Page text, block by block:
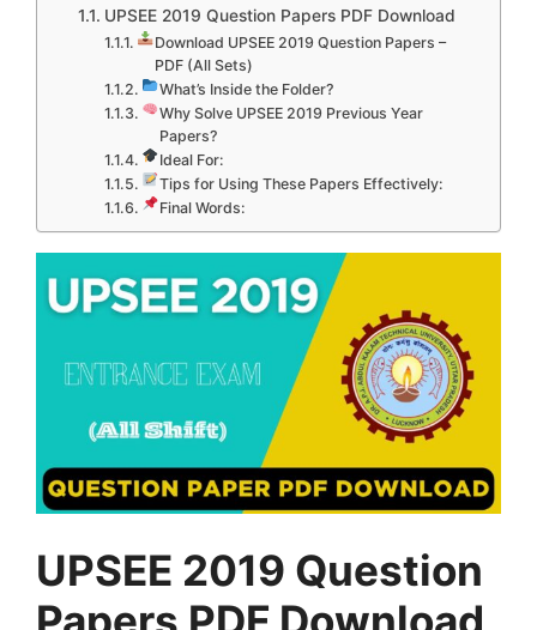
UPSEE 2019 Question Papers PDF Download
Download UPSEE 2019 Question Papers –
PDF (All Sets)
What’s Inside the Folder?
Why Solve UPSEE 2019 Previous Year
Papers?
Ideal For:
Tips for Using These Papers Effectively:
Final Words:
UPSEE 2019 Question
Papers PDF Download